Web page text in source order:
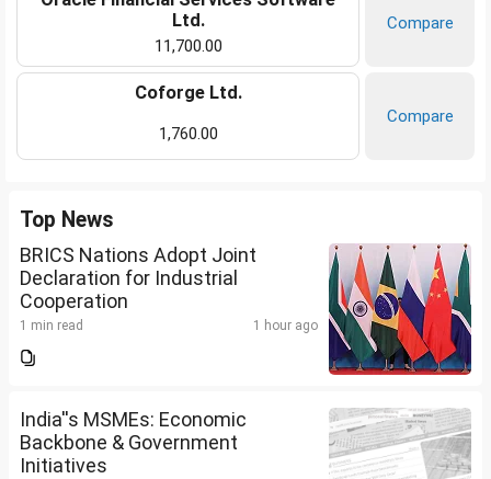
Ltd.
11,700.00
Compare
Coforge Ltd.
1,760.00
Compare
Top News
BRICS Nations Adopt Joint
Declaration for Industrial
Cooperation
1 min read 1 hour ago
India''s MSMEs: Economic
Backbone & Government
Initiatives